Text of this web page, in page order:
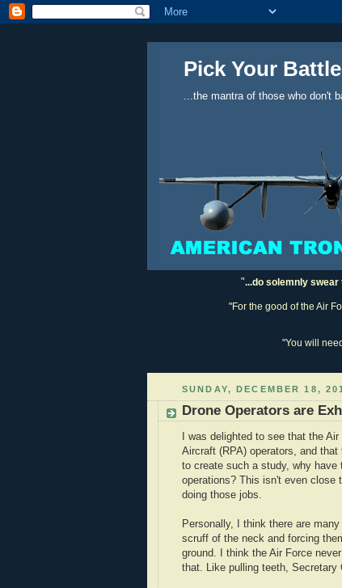
Pick Your
...the mantra of those who don't
"...do solemnly
"For the good of the Air
"You will
SUNDAY, DECEMBER 18,
Drone Operators are
I was delighted to see that the
Aircraft (RPA) operators, and that
to create such a study, why have
operations? This isn't even close
doing those jobs.
Personally, I think there are
scruff of the neck and forcing
ground. I think the Air Force
that. Like pulling teeth,